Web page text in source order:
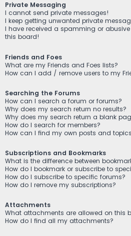
Private Messaging
I cannot send private messages!
I keep getting unwanted private
I have received a spamming or
this board!
Friends and Foes
What are my Friends and Foes lists?
How can I add / remove users to my
Searching the Forums
How can I search a forum or forums?
Why does my search return no results?
Why does my search return a blank
How do I search for members?
How can I find my own posts and
Subscriptions and Bookmarks
What is the difference between
How do I bookmark or subscribe to
How do I subscribe to specific forums?
How do I remove my subscriptions?
Attachments
What attachments are allowed on this
How do I find all my attachments?